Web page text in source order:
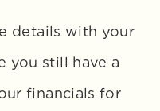
details with your
you still have a
financials for